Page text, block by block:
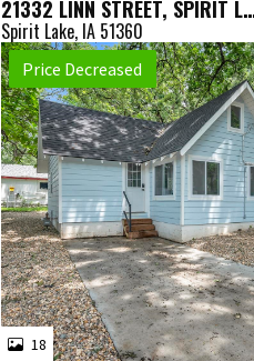
21332 LINN
Spirit Lake, IA 51360
Price Decreased
18